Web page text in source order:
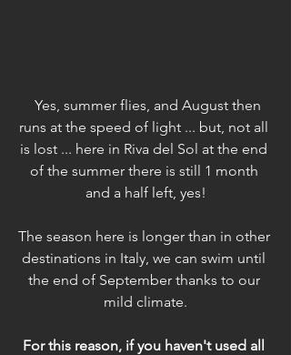
Yes, summer flies, and August then
runs at the speed of light ... but, not all
is lost ... here in Riva del Sol at the end
of the summer there is still 1 month
and a half left, yes!
The season here is longer than in other
destinations in Italy, we can swim until
the end of September thanks to our
mild climate.
For this reason, if you haven't used all